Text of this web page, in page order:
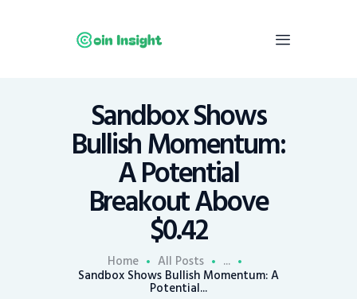
Sandbox Shows
Bullish Momentum:
A Potential
Breakout Above
$0.42
Home All Posts ...
Sandbox Shows Bullish Momentum: A
Potential...
Home
News
Economy
Mining